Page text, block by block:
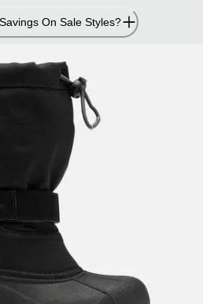
On Sale Styles?